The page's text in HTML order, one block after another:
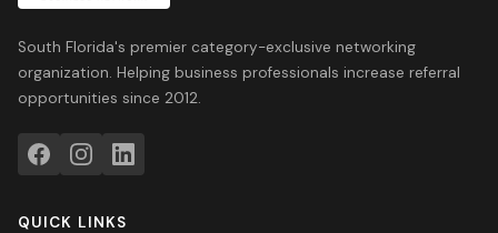
South Florida's premier category-exclusive networking
organization. Helping business professionals increase referral
opportunities since 2012.
QUICK LINKS